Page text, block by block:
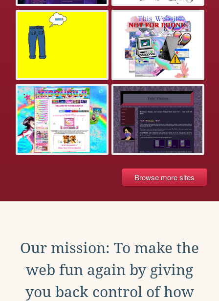
Browse more sites
Our mission: To make the
web fun again by giving
you back control of how